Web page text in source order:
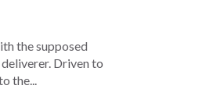
the supposed
Driven to
the...